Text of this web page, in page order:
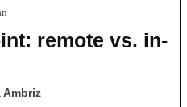
remote vs. in-
Ambriz